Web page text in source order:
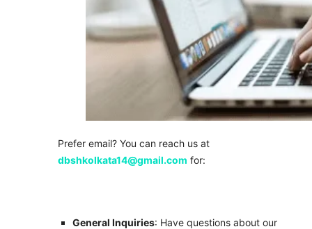
Prefer email? You can reach us at
dbshkolkata14@gmail.com for:
General Inquiries: Have questions about our